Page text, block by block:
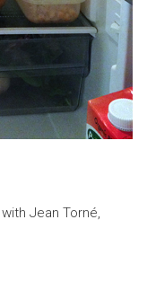
Jean Torné,